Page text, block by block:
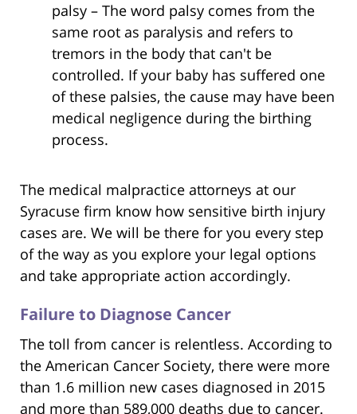
palsy – The word palsy comes from the
same root as paralysis and refers to
tremors in the body that can't be
controlled. If your baby has suffered one
of these palsies, the cause may have been
medical negligence during the birthing
process.
The medical malpractice attorneys at our
Syracuse firm know how sensitive birth injury
cases are. We will be there for you every step
of the way as you explore your legal options
and take appropriate action accordingly.
Failure to Diagnose Cancer
The toll from cancer is relentless. According to
the American Cancer Society, there were more
than 1.6 million new cases diagnosed in 2015
and more than 589,000 deaths due to cancer.